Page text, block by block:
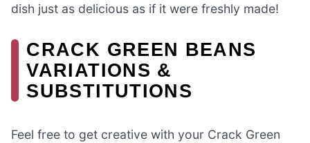
dish just as delicious as if it were freshly made!
CRACK GREEN BEANS
VARIATIONS &
SUBSTITUTIONS
Feel free to get creative with your Crack Green